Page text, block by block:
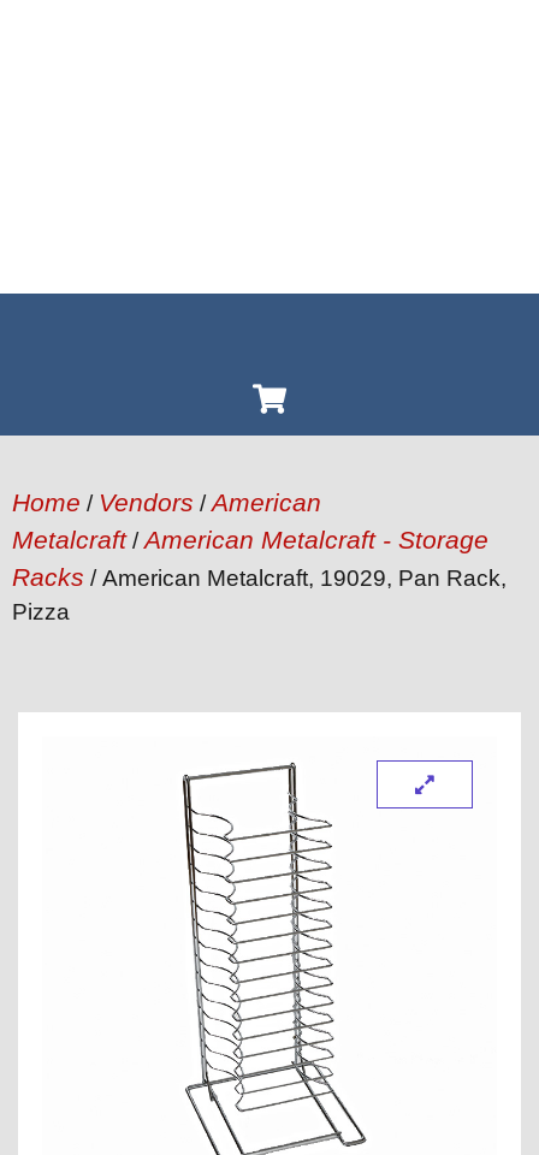
Home / Vendors /American
Metalcraft/American Metalcraft - Storage
Racks / American Metalcraft, 19029, Pan Rack,
Pizza